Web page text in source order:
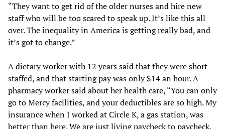
“They want to get rid of the older nurses and hire new
staff who will be too scared to speak up. It’s like this all
over. The inequality in America is getting really bad, and
it’s got to change.”
A dietary worker with 12 years said that they were short
staffed, and that starting pay was only $14 an hour. A
pharmacy worker said about her health care, “You can only
go to Mercy facilities, and your deductibles are so high. My
insurance when I worked at Circle K, a gas station, was
better than here. We are just living paycheck to paycheck.